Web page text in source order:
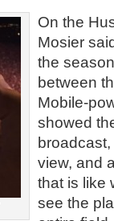
On the
Mosier
the
between
Mobile-
showed
view, and
that is like
see the